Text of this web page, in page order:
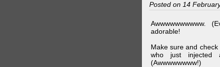
Posted on 14
Awwwwwwwwww.
adorable!
Make sure and
who just injected
(Awwwwwwww!)